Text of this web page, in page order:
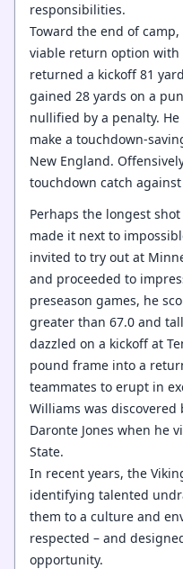
responsibilities.
Toward the end of
viable return option with
returned a kickoff 81
gained 28 yards on a
nullified by a penalty.
make a touchdown-
New England.
touchdown catch against
Perhaps the longest
made it next to
invited to try out at
and proceeded to
preseason games, he
greater than 67.0 and
dazzled on a kickoff at
pound frame into a
teammates to erupt in
Williams was discovered
Daronte Jones when he
State.
In recent years, the
identifying talented
them to a culture and
respected – and
opportunity.